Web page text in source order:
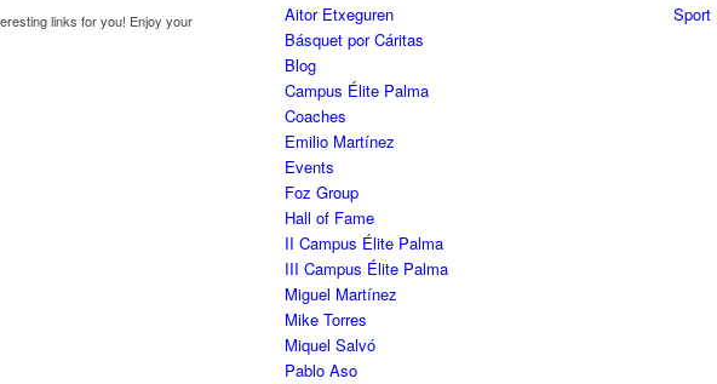
links for you! Enjoy your
Aitor Etxeguren
Básquet por Cáritas
Blog
Campus Élite Palma
Coaches
Emilio Martínez
Events
Foz Group
Hall of Fame
II Campus Élite Palma
III Campus Élite Palma
Miguel Martínez
Mike Torres
Miquel Salvó
Pablo Aso
Sport